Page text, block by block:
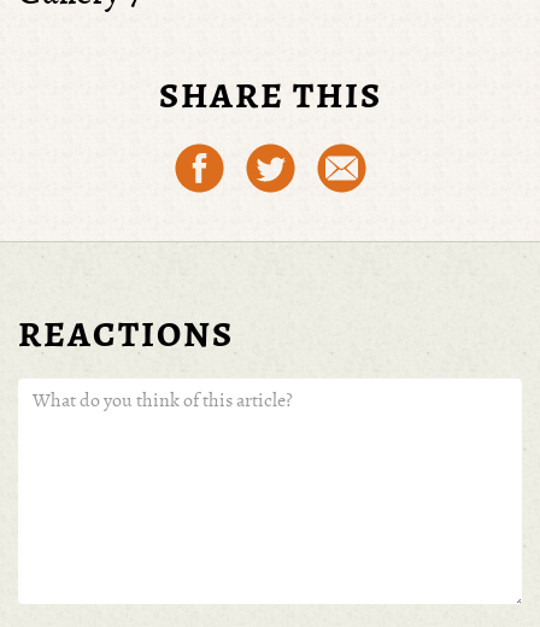
SHARE THIS
REACTIONS